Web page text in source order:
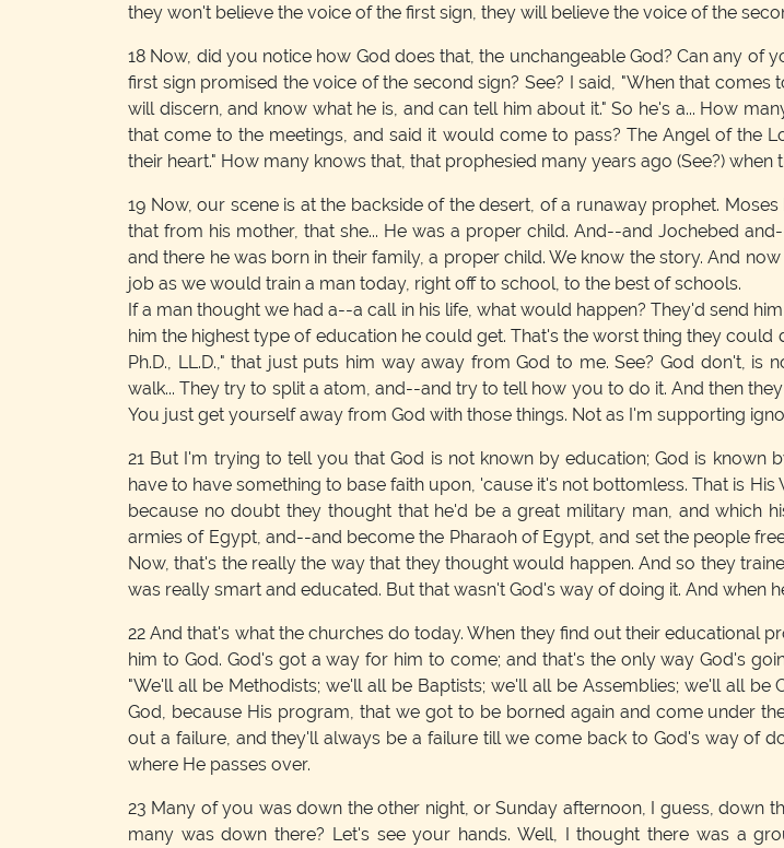
they won't believe the voice of the first sign, they will believe the voice of the
18 Now, did you notice how God does that, the unchangeable God? Can any of
first sign promised the voice of the second sign? See? I said, "When that
will discern, and know what he is, and can tell him about it." So he's a... How
that come to the meetings, and said it would come to pass? The Angel of the
their heart." How many knows that, that prophesied many years ago (See?) when
19 Now, our scene is at the backside of the desert, of a runaway prophet.
that from his mother, that she... He was a proper child. And--and Jochebed
and there he was born in their family, a proper child. We know the story. And
job as we would train a man today, right off to school, to the best of schools.
If a man thought we had a--a call in his life, what would happen? They'd send
him the highest type of education he could get. That's the worst thing they
Ph.D., LL.D.," that just puts him way away from God to me. See? God don't, is
walk... They try to split a atom, and--and try to tell how you to do it. And then
You just get yourself away from God with those things. Not as I'm supporting
21 But I'm trying to tell you that God is not known by education; God is known
have to have something to base faith upon, 'cause it's not bottomless. That is
because no doubt they thought that he'd be a great military man, and which
armies of Egypt, and--and become the Pharaoh of Egypt, and set the people
Now, that's the really the way that they thought would happen. And so they
was really smart and educated. But that wasn't God's way of doing it. And when
22 And that's what the churches do today. When they find out their educational
him to God. God's got a way for him to come; and that's the only way God's
"We'll all be Methodists; we'll all be Baptists; we'll all be Assemblies; we'll all
God, because His program, that we got to be borned again and come under
out a failure, and they'll always be a failure till we come back to God's way of
where He passes over.
23 Many of you was down the other night, or Sunday afternoon, I guess, down
many was down there? Let's see your hands. Well, I thought there was a